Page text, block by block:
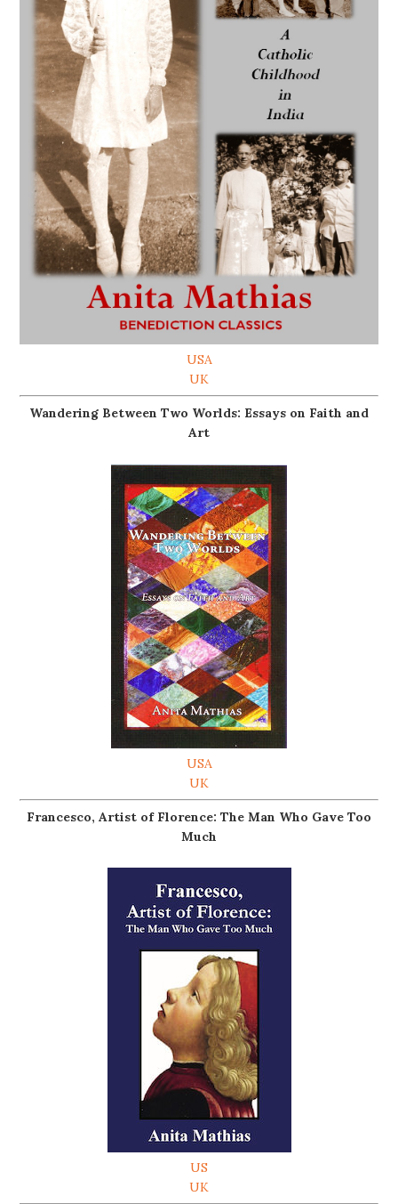
USA
UK
Wandering Between Two Worlds: Essays on Faith and
Art
USA
UK
Francesco, Artist of Florence: The Man Who Gave Too
Much
US
UK